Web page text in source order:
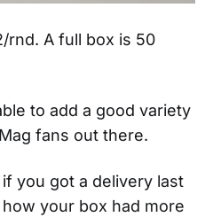
rnd. A full box is 50
to add a good variety
fans out there.
you got a delivery last
your box had more